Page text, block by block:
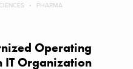
PHARMA
Operating
IT Organization